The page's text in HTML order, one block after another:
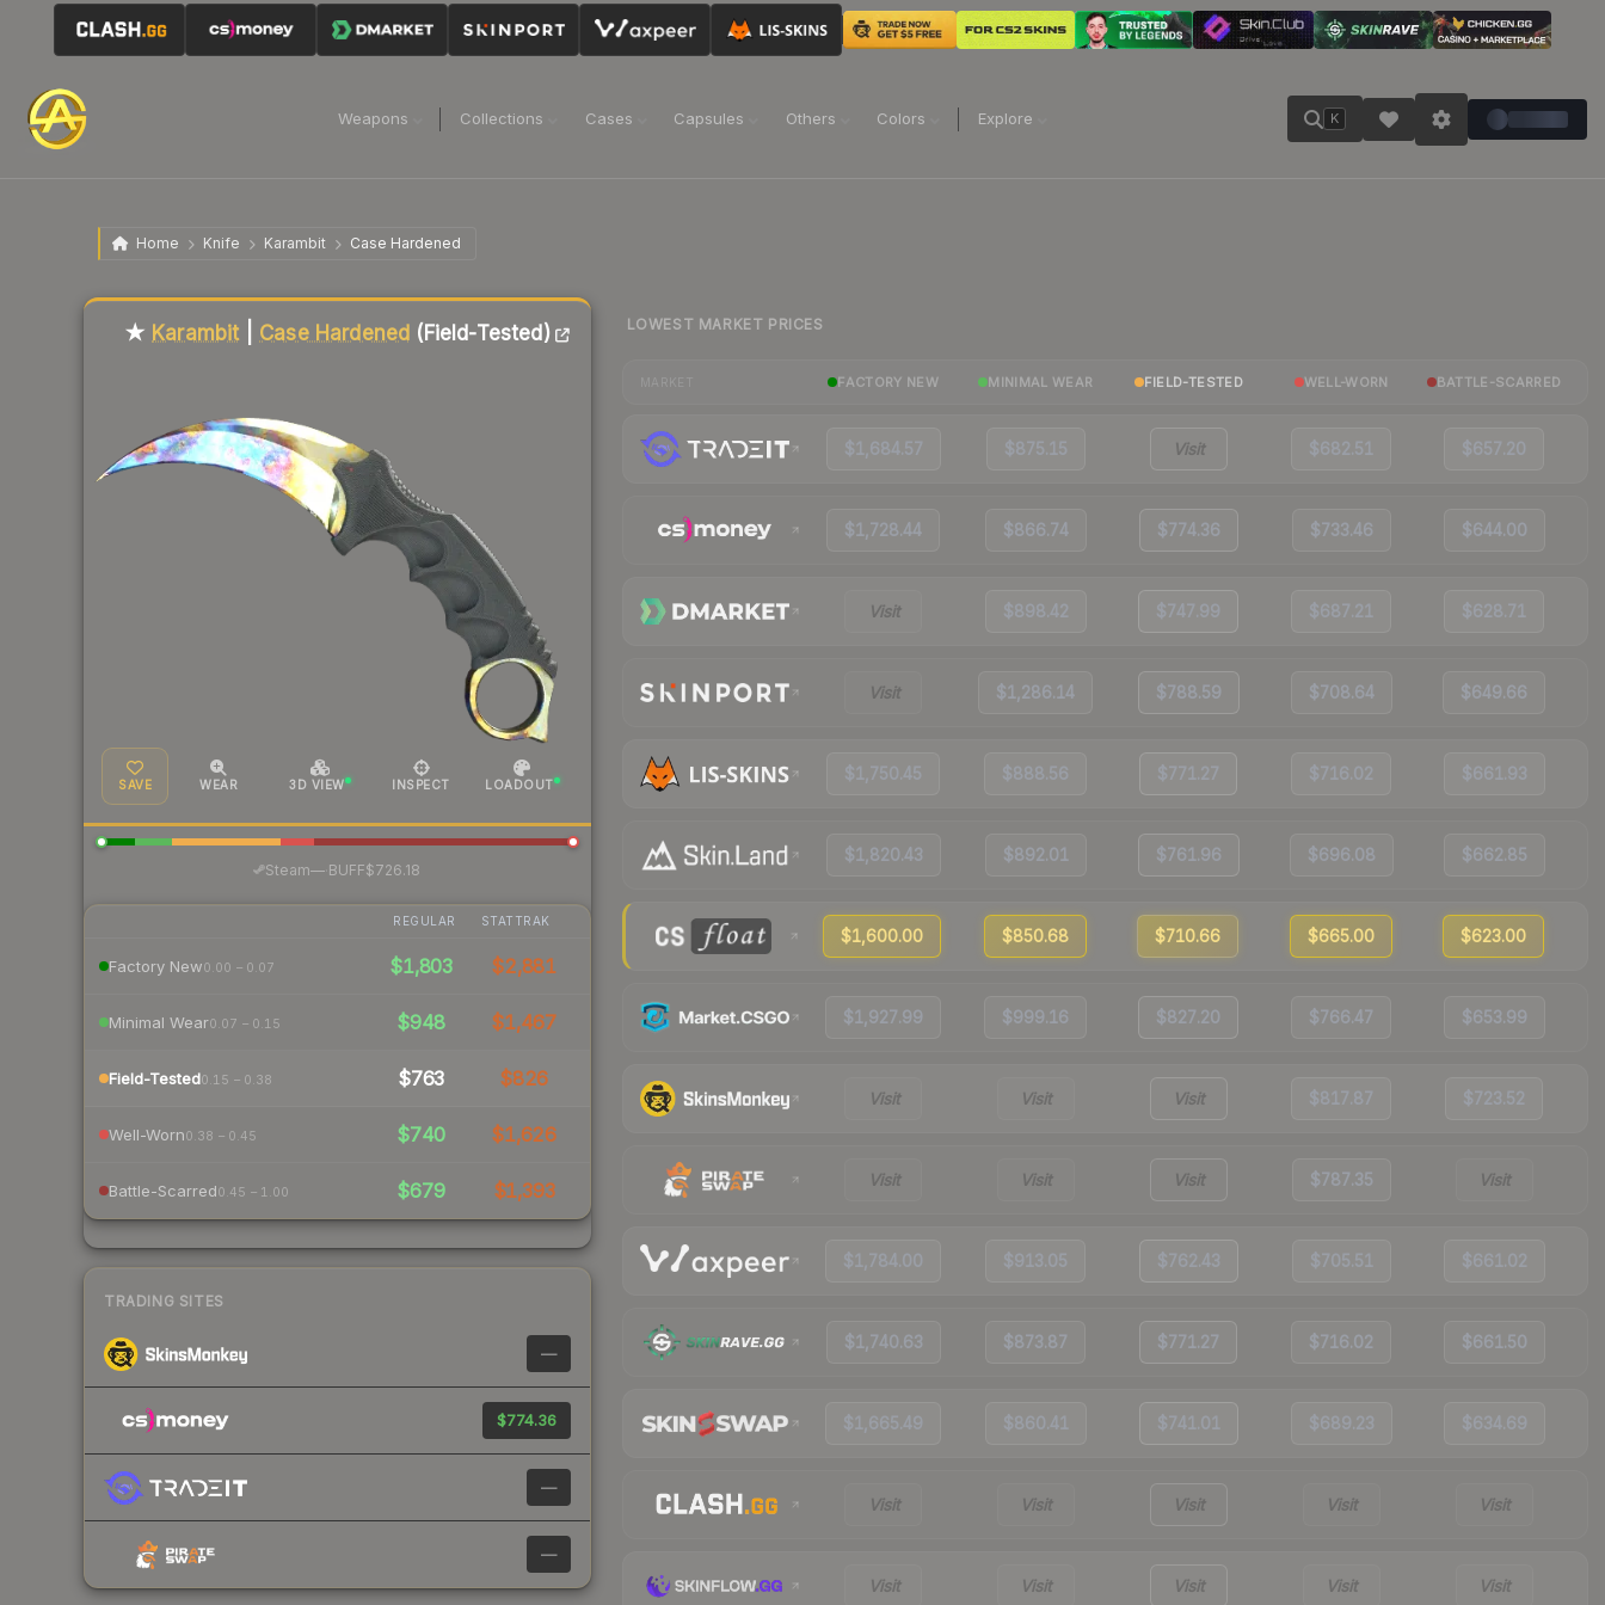
Weapons Collections Cases Capsules Others Colors Explore K
Home Knife Karambit Case Hardened
★ Karambit| Case Hardened (Field-Tested)
SAVE WEAR 3D VIEW INSPECT LOADOUT
Steam— BUFF$726.18
REGULAR STATTRAK
Factory New0.00 – 0.07 $1,803 $2,881
Minimal Wear0.07 – 0.15 $948 $1,467
Field-Tested0.15 – 0.38 $763 $826
Well-Worn0.38 – 0.45 $740 $1,626
Battle-Scarred0.45 – 1.00 $679 $1,393
TRADING SITES
—
$774.36
—
—
Liquidity score
LOWEST MARKET PRICES
FACTORY NEW MINIMAL WEAR FIELD-TESTED WELL-WORN BATTLE-SCARRED
$1,684.57 $875.15 Visit $682.51 $657.20
$1,728.44 $866.74 $774.36 $733.46 $644.00
Visit $898.42 $747.99 $687.21 $628.71
Visit $1,286.14 $788.59 $708.64 $649.66
$1,750.45 $888.56 $771.27 $716.02 $661.93
$1,820.43 $892.01 $761.96 $696.08 $662.85
$1,600.00 $850.68 $710.66 $665.00 $623.00
$1,927.99 $999.16 $827.20 $766.47 $653.99
Visit Visit Visit $817.87 $723.52
Visit Visit Visit $787.35 Visit
$1,784.00 $913.05 $762.43 $705.51 $661.02
$1,740.63 $873.87 $771.27 $716.02 $661.50
$1,665.49 $860.41 $741.01 $689.23 $634.69
Visit Visit Visit Visit Visit
Visit Visit Visit Visit Visit